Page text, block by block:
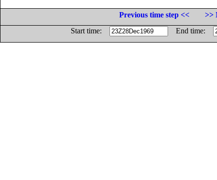
Previous time step <<
>>
Start time:
End time: